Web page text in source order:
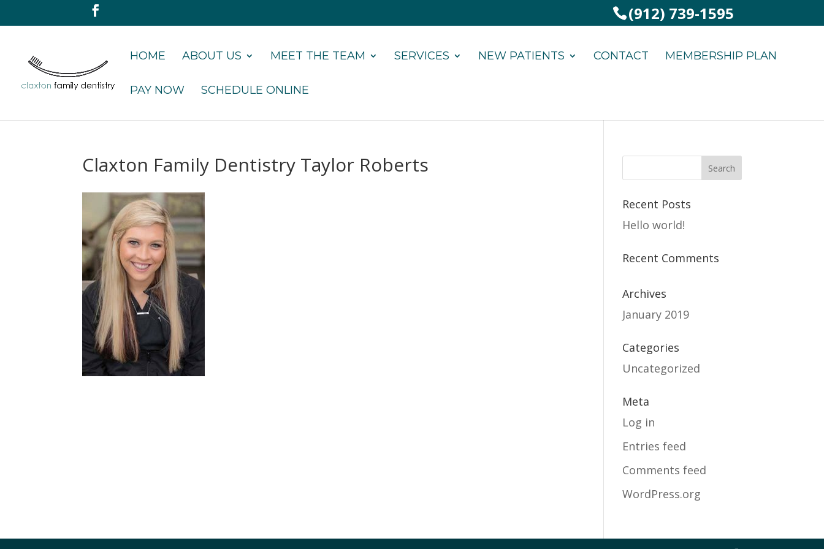
(912) 739-1595
HOME ABOUT US MEET THE TEAM SERVICES NEW PATIENTS CONTACT MEMBERSHIP PLAN
PAY NOW SCHEDULE ONLINE
Claxton Family Dentistry Taylor Roberts
Recent Posts
Hello world!
Recent Comments
Archives
January 2019
Categories
Uncategorized
Meta
Log in
Entries feed
Comments feed
WordPress.org